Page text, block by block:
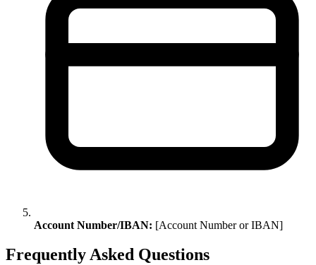
Account Number/IBAN: [Account Number or IBAN]
Frequently Asked Questions